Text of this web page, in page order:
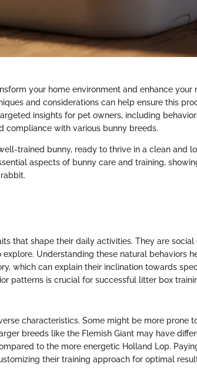
your home environment and enhance your
and considerations can help ensure this
insights for pet owners, including
compliance with various bunny breeds.
trained bunny, ready to thrive in a clean and
aspects of bunny care and training,
that shape their daily activities. They are social
Understanding these natural behaviors
which can explain their inclination towards
patterns is crucial for successful litter box
characteristics. Some might be more prone
breeds like the Flemish Giant may have
to the more energetic Holland Lop.
their training approach for optimal